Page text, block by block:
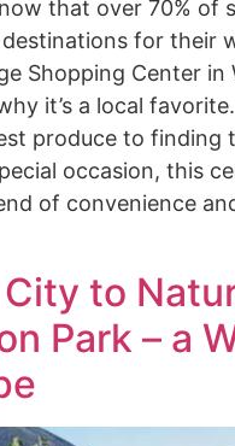
that over 70% of
for their
Shopping Center in
it’s a local
produce to finding
occasion, this
of convenience
to
Park – a